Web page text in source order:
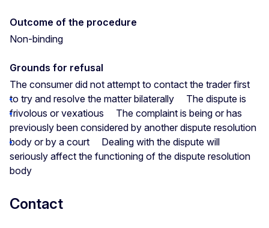
Outcome of the procedure
Non-binding
Grounds for refusal
The consumer did not attempt to contact the trader first
to try and resolve the matter bilaterally
The dispute is
frivolous or vexatious
The complaint is being or has
previously been considered by another dispute resolution
body or by a court
Dealing with the dispute will
seriously affect the functioning of the dispute resolution
body
Contact